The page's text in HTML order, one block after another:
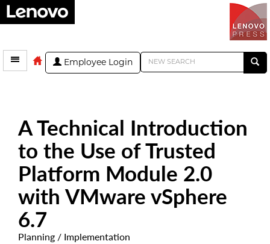
Employee Login
A Technical Introduction
to the Use of Trusted
Platform Module 2.0
with VMware vSphere
6.7
Planning / Implementation